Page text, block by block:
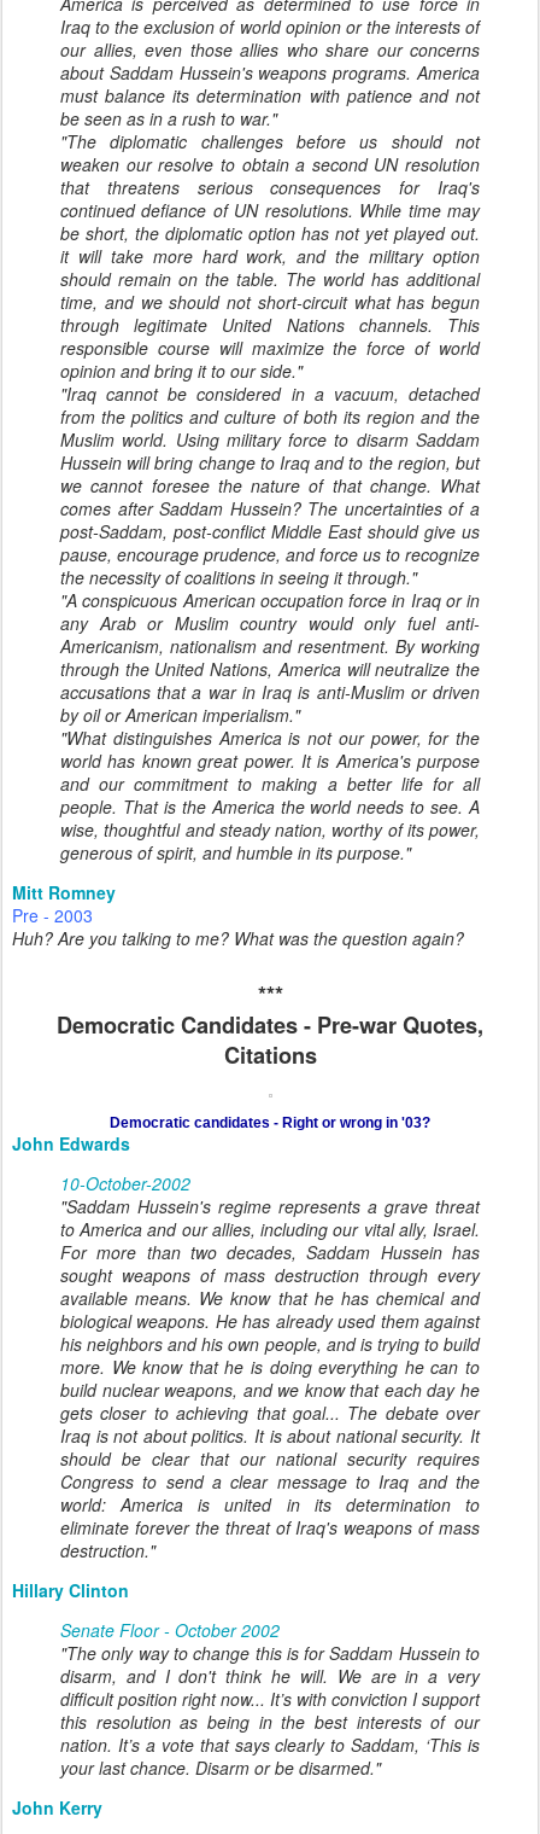
Iraq to the exclusion of world opinion or the interests of
our allies, even those allies who share our concerns
about Saddam Hussein's weapons programs. America
must balance its determination with patience and not
be seen as in a rush to war."
"The diplomatic challenges before us should not
weaken our resolve to obtain a second UN resolution
that threatens serious consequences for Iraq's
continued defiance of UN resolutions. While time may
be short, the diplomatic option has not yet played out.
it will take more hard work, and the military option
should remain on the table. The world has additional
time, and we should not short-circuit what has begun
through legitimate United Nations channels. This
responsible course will maximize the force of world
opinion and bring it to our side."
"Iraq cannot be considered in a vacuum, detached
from the politics and culture of both its region and the
Muslim world. Using military force to disarm Saddam
Hussein will bring change to Iraq and to the region, but
we cannot foresee the nature of that change. What
comes after Saddam Hussein? The uncertainties of a
post-Saddam, post-conflict Middle East should give us
pause, encourage prudence, and force us to recognize
the necessity of coalitions in seeing it through."
"A conspicuous American occupation force in Iraq or in
any Arab or Muslim country would only fuel anti-
Americanism, nationalism and resentment. By working
through the United Nations, America will neutralize the
accusations that a war in Iraq is anti-Muslim or driven
by oil or American imperialism."
"What distinguishes America is not our power, for the
world has known great power. It is America's purpose
and our commitment to making a better life for all
people. That is the America the world needs to see. A
wise, thoughtful and steady nation, worthy of its power,
generous of spirit, and humble in its purpose."
Mitt Romney
Pre - 2003
Huh? Are you talking to me? What was the question again?
***
Democratic Candidates - Pre-war Quotes,
Citations
Democratic candidates - Right or wrong in '03?
John Edwards
10-October-2002
"Saddam Hussein's regime represents a grave threat
to America and our allies, including our vital ally, Israel.
For more than two decades, Saddam Hussein has
sought weapons of mass destruction through every
available means. We know that he has chemical and
biological weapons. He has already used them against
his neighbors and his own people, and is trying to build
more. We know that he is doing everything he can to
build nuclear weapons, and we know that each day he
gets closer to achieving that goal... The debate over
Iraq is not about politics. It is about national security. It
should be clear that our national security requires
Congress to send a clear message to Iraq and the
world: America is united in its determination to
eliminate forever the threat of Iraq's weapons of mass
destruction."
Hillary Clinton
Senate Floor - October 2002
"The only way to change this is for Saddam Hussein to
disarm, and I don't think he will. We are in a very
difficult position right now... It’s with conviction I support
this resolution as being in the best interests of our
nation. It’s a vote that says clearly to Saddam, ‘This is
your last chance. Disarm or be disarmed."
John Kerry